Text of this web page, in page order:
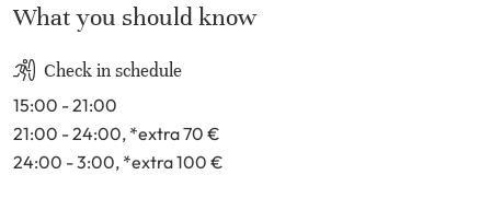
What you should know
Check in schedule
15:00 - 21:00
21:00 - 24:00, *extra 70 €
24:00 - 3:00, *extra 100 €